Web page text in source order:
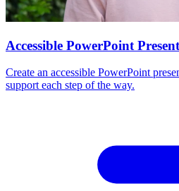
Accessible PowerPoint
Create an accessible PowerPoint
support each step of the way.